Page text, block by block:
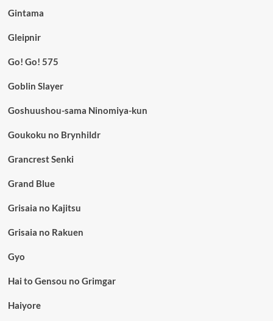
Gintama
Gleipnir
Go! Go! 575
Goblin Slayer
Goshuushou-sama Ninomiya-kun
Goukoku no Brynhildr
Grancrest Senki
Grand Blue
Grisaia no Kajitsu
Grisaia no Rakuen
Gyo
Hai to Gensou no Grimgar
Haiyore